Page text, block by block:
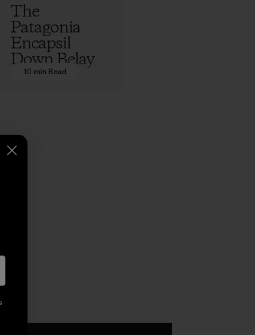
The
Patagonia
Encapsil
Down Belay
Parka: An
10 min Read